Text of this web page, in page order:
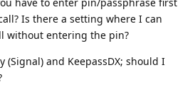
Is there a setting where I can
without entering the pin?
and KeepassDX; should I